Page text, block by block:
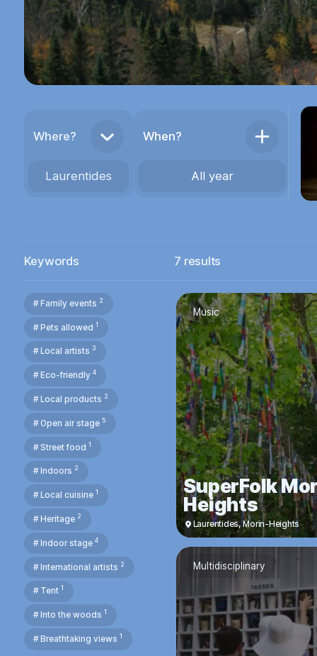
Where?
Laurentides
When?
All year
Keywords 7 results
# Family events 2
# Pets allowed 1
# Local artists 3
# Eco-friendly 4
# Local products 2
# Open air stage 5
# Street food 1
# Indoors 2
# Local cuisine 1
# Heritage 2
# Indoor stage 4
# International artists 2
# Tent 1
# Into the woods 1
# Breathtaking views 1
Music
SuperFolk
Heights
Laurentides, Morin-Heights
Multidisciplinary